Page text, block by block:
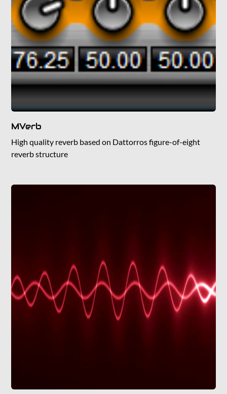
MVerb
High quality reverb based on Dattorros figure-of-eight
reverb structure